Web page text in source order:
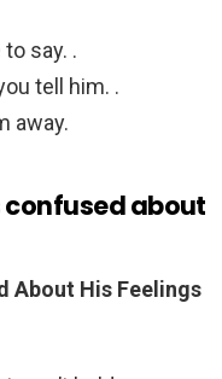
say. .
tell him. .
away.
confused about
About His Feelings